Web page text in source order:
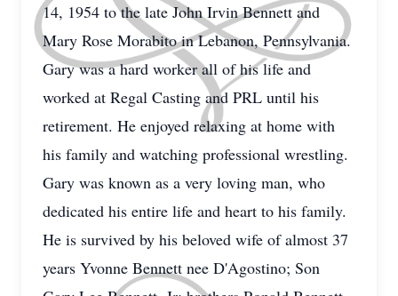
14, 1954 to the late John Irvin Bennett and
Mary Rose Morabito in Lebanon, Pennsylvania.
Gary was a hard worker all of his life and
worked at Regal Casting and PRL until his
retirement. He enjoyed relaxing at home with
his family and watching professional wrestling.
Gary was known as a very loving man, who
dedicated his entire life and heart to his family.
He is survived by his beloved wife of almost 37
years Yvonne Bennett nee D'Agostino; Son